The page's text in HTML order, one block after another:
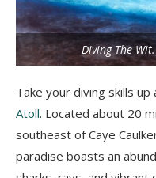
Diving The
Take your diving skills
Atoll. Located about 20
southeast of Caye
paradise boasts an